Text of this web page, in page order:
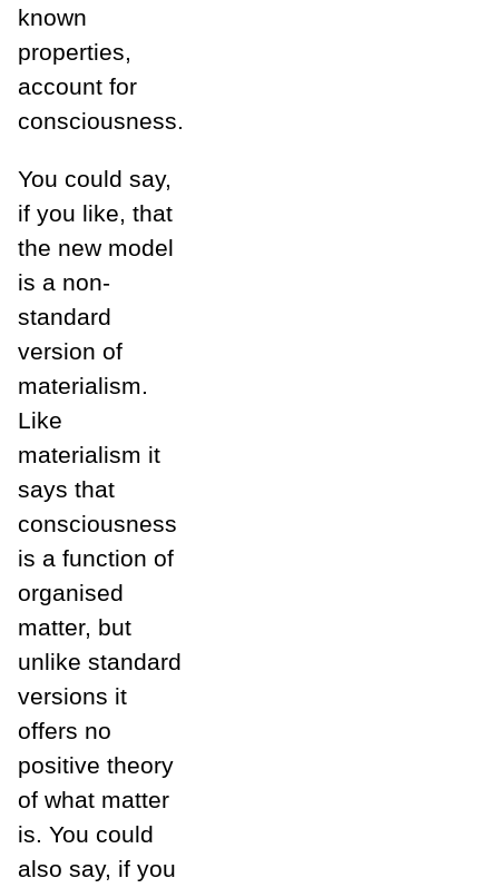
known
properties,
account for
consciousness.
You could say,
if you like, that
the new model
is a non-
standard
version of
materialism.
Like
materialism it
says that
consciousness
is a function of
organised
matter, but
unlike standard
versions it
offers no
positive theory
of what matter
is. You could
also say, if you